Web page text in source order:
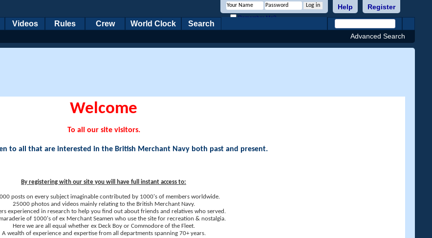
Register
Help
Remember Me?
Videos Rules Crew World Clock Search
Advanced Search
Welcome
To all our site visitors.
to all that are interested in the British Merchant Navy both past and present.
By registering with our site you will have full instant access to:
posts on every subject imaginable contributed by 1000's of members worldwide.
25000 photos and videos mainly relating to the British Merchant Navy.
experienced in research to help you find out about friends and relatives who served.
of 1000's of ex Merchant Seamen who use the site for recreation & nostalgia.
Here we are all equal whether ex Deck Boy or Commodore of the Fleet.
A wealth of experience and expertise from all departments spanning 70+ years.